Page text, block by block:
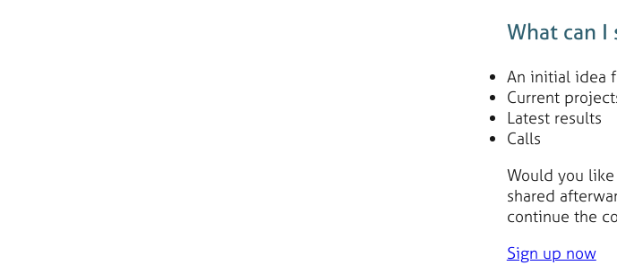
What can I
An initial idea
Current
Latest results
Calls
Would you
shared
continue the
Sign up now